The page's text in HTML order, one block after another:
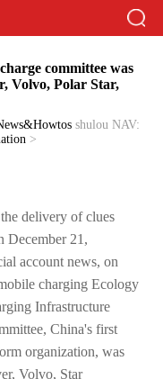
committee was
Volvo, Polar Star,
shulou NAV:
>
delivery of clues
December 21,
account news, on
charging Ecology
Infrastructure
China's first
organization, was
Volvo, Star